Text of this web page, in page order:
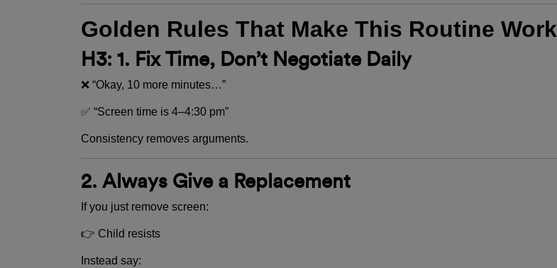
Golden Rules That Make This Routine Work
H3: 1. Fix Time, Don’t Negotiate Daily
❌ “Okay, 10 more minutes…”
✅ “Screen time is 4–4:30 pm”
Consistency removes arguments.
2. Always Give a Replacement
If you just remove screen:
👉 Child resists
Instead say: